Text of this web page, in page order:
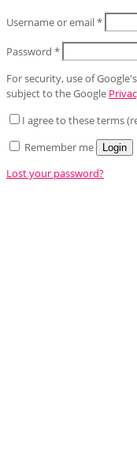
Username or email*
Password *
For security, use of
subject to the Google
I agree to these terms
Remember me
Login
Lost your password?